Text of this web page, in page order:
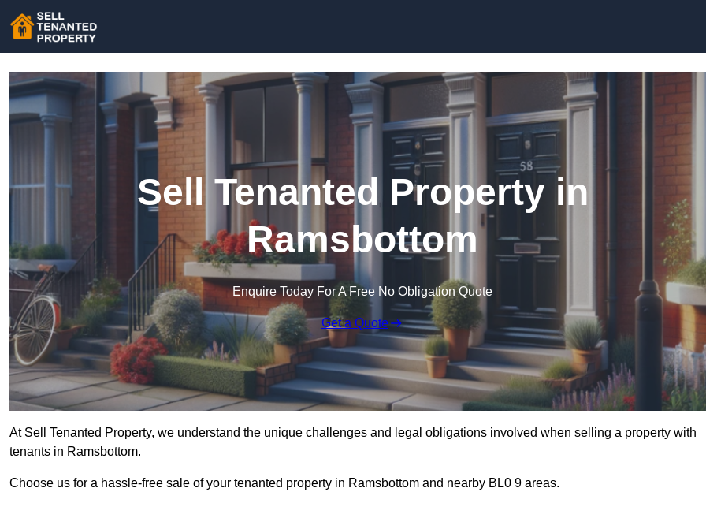
Sell Tenanted Property in
Ramsbottom
Enquire Today For A Free No Obligation Quote
Get a Quote
At Sell Tenanted Property, we understand the unique challenges and legal obligations involved when selling a property with
tenants in Ramsbottom.
Choose us for a hassle-free sale of your tenanted property in Ramsbottom and nearby BL0 9 areas.